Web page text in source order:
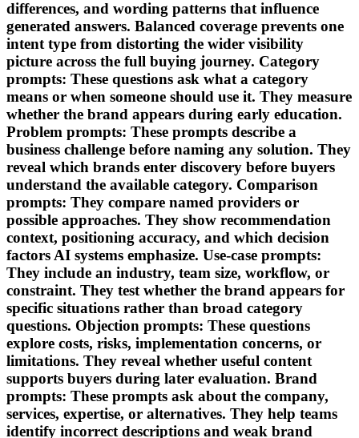
differences, and wording patterns that influence
generated answers. Balanced coverage prevents one
intent type from distorting the wider visibility
picture across the full buying journey. Category
prompts: These questions ask what a category
means or when someone should use it. They measure
whether the brand appears during early education.
Problem prompts: These prompts describe a
business challenge before naming any solution. They
reveal which brands enter discovery before buyers
understand the available category. Comparison
prompts: They compare named providers or
possible approaches. They show recommendation
context, positioning accuracy, and which decision
factors AI systems emphasize. Use-case prompts:
They include an industry, team size, workflow, or
constraint. They test whether the brand appears for
specific situations rather than broad category
questions. Objection prompts: These questions
explore costs, risks, implementation concerns, or
limitations. They reveal whether useful content
supports buyers during later evaluation. Brand
prompts: These prompts ask about the company,
services, expertise, or alternatives. They help teams
identify incorrect descriptions and weak brand